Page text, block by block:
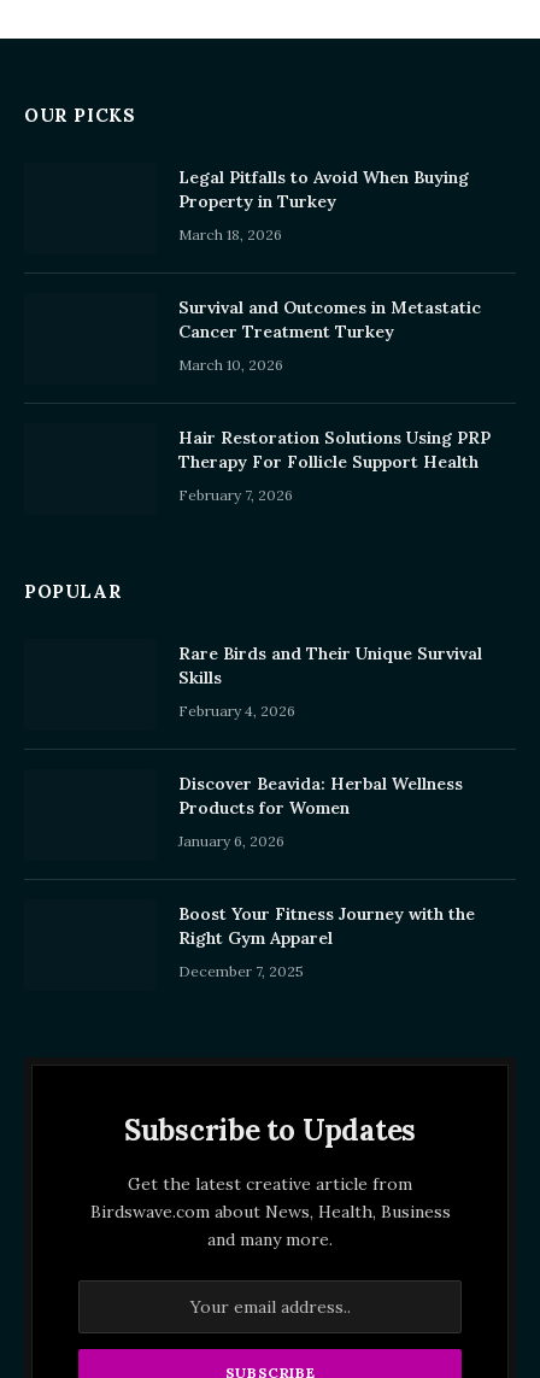
OUR PICKS
Legal Pitfalls to Avoid When Buying
Property in Turkey
March 18, 2026
Survival and Outcomes in Metastatic
Cancer Treatment Turkey
March 10, 2026
Hair Restoration Solutions Using PRP
Therapy For Follicle Support Health
February 7, 2026
POPULAR
Rare Birds and Their Unique Survival
Skills
February 4, 2026
Discover Beavida: Herbal Wellness
Products for Women
January 6, 2026
Boost Your Fitness Journey with the
Right Gym Apparel
December 7, 2025
Subscribe to Updates
Get the latest creative article from
Birdswave.com about News, Health, Business
and many more.